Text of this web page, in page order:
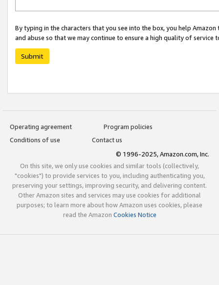
By typing in the characters that you see into the box, you help
and abuse so that we may continue to ensure a high quality of service
Submit
Operating agreement
Program policies
Conditions of use
Contact us
© 1996-2025, Amazon.com, Inc.
On this site, we only use cookies and similar tools (collectively,
"cookies") to provide services to you, including authenticating you,
preserving your settings, improving security, and delivering content.
Other Amazon sites and services may use cookies for additional
purposes; to learn more about how Amazon uses cookies, please
read the Amazon Cookies Notice